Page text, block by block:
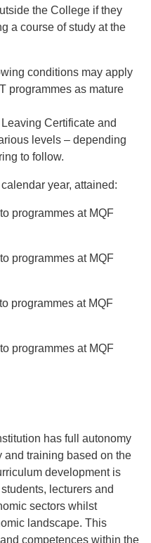
the College if they
a course of study at the
conditions may apply
programmes as mature
Certificate and
levels – depending
to follow.
year, attained:
programmes at MQF
programmes at MQF
programmes at MQF
programmes at MQF
has full autonomy
and training based on the
development is
lecturers and
sectors whilst
landscape. This
competences within the